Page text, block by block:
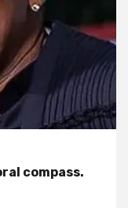
compass.